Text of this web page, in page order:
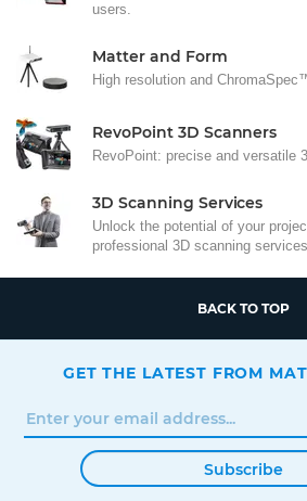
users.
Matter and Form
High resolution and
RevoPoint 3D Scanners
RevoPoint: precise and versatile
3D Scanning Services
Unlock the potential of your
professional 3D scanning
BACK TO TOP
GET THE LATEST FROM
Subscribe